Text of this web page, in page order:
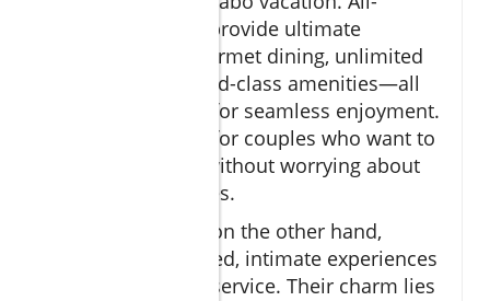
inclusive options provide ultimate
convenience—gourmet dining, unlimited
cocktails, and world-class amenities—all
bundled together for seamless enjoyment.
These are perfect for couples who want to
relax completely without worrying about
individual expenses.
Boutique resorts, on the other hand,
specialize in curated, intimate experiences
and personalized service. Their charm lies